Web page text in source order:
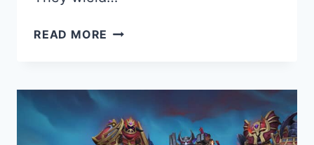
READ MORE BLESS
CLASS
GUIDE